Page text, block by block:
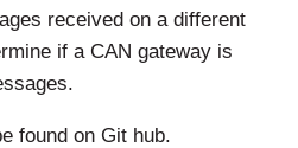
received on a different
if a CAN gateway is
found on Git hub.